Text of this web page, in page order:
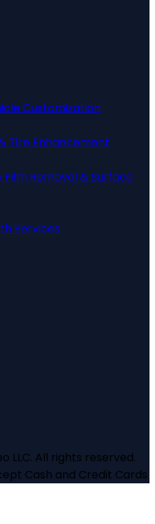
Customization
Tire Enhancement
Removal & Surface
Services
LLC. All rights reserved.
Cash and Credit Cards